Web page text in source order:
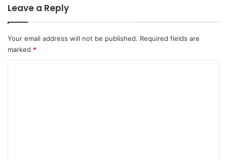
Leave a Reply
Your email address will not be published. Required fields are
marked *